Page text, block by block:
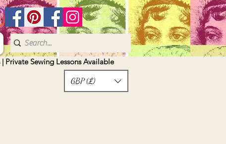
GBP (£)
Private Sewing Lessons Available